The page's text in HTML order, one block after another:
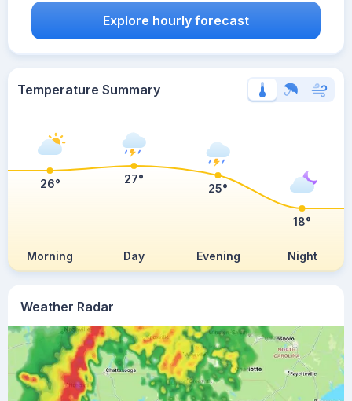
Weather Radar
Explore hourly forecast
Temperature Summary
Morning Day Evening Night
26° 27°
25°
18°